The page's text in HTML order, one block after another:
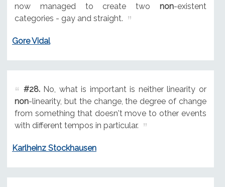
now managed to create two non-existent
categories - gay and straight.
Gore Vidal
#28.No, what is important is neither linearity or
non-linearity, but the change, the degree of change
from something that doesn't move to other events
with different tempos in particular.
Karlheinz Stockhausen